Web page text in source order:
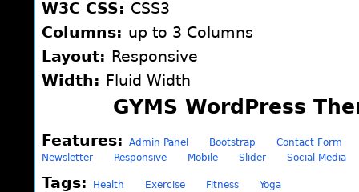
W3C CSS: CSS3
Columns: up to 3 Columns
Layout: Responsive
Width: Fluid Width
GYMS WordPress
Features: Admin Panel Bootstrap
Contact Form
Newsletter
Responsive Mobile Slider Social Media
Tags: Health Exercise Fitness Yoga